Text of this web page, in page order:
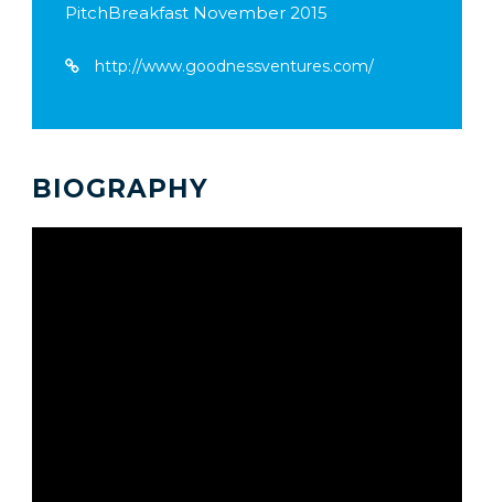
PitchBreakfast November 2015
http://www.goodnessventures.com/
BIOGRAPHY